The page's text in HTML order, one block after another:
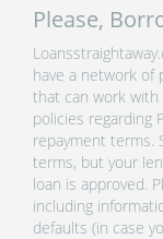
Please,
have a network of
that can work with
policies regarding
repayment terms.
terms, but your
loan is approved.
including
defaults (in case